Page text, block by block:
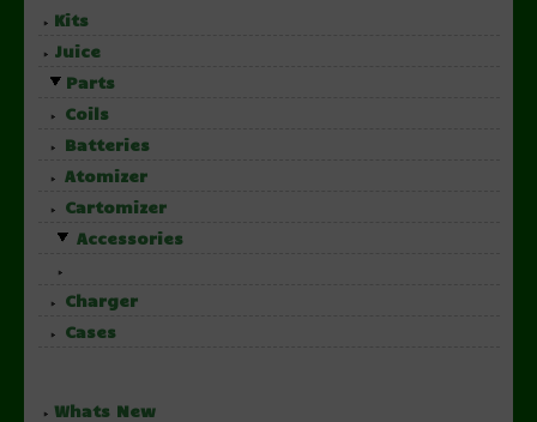
Kits
Juice
Parts
Coils
Batteries
Atomizer
Cartomizer
Accessories
Charger
Cases
Whats New